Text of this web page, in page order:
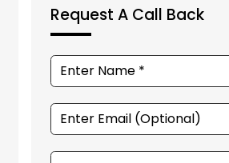
Request A Call Back